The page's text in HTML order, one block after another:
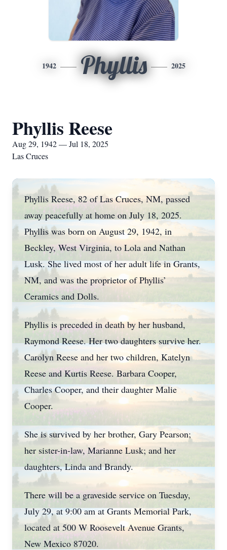
1942 Phyllis 2025
Phyllis Reese
Aug 29, 1942 — Jul 18, 2025
Las Cruces
Phyllis Reese, 82 of Las Cruces, NM, passed
away peacefully at home on July 18, 2025.
Phyllis was born on August 29, 1942, in
Beckley, West Virginia, to Lola and Nathan
Lusk. She lived most of her adult life in Grants,
NM, and was the proprietor of Phyllis’
Ceramics and Dolls.
Phyllis is preceded in death by her husband,
Raymond Reese. Her two daughters survive her.
Carolyn Reese and her two children, Katelyn
Reese and Kurtis Reese. Barbara Cooper,
Charles Cooper, and their daughter Malie
Cooper.
She is survived by her brother, Gary Pearson;
her sister-in-law, Marianne Lusk; and her
daughters, Linda and Brandy.
There will be a graveside service on Tuesday,
July 29, at 9:00 am at Grants Memorial Park,
located at 500 W Roosevelt Avenue Grants,
New Mexico 87020.